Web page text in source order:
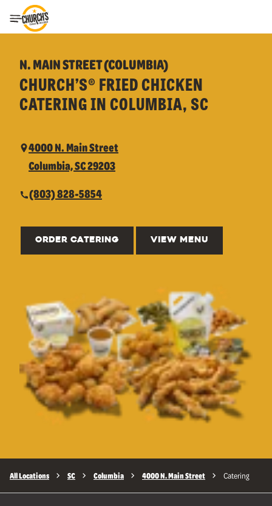
Toggle Header Menu
N. MAIN STREET (COLUMBIA)
CHURCH’S® FRIED CHICKEN
CATERING IN COLUMBIA, SC
4000 N. Main Street
Columbia, SC 29203
(803) 828-5854
ORDER CATERING VIEW MENU
All Locations SC Columbia 4000 N. Main Street Catering